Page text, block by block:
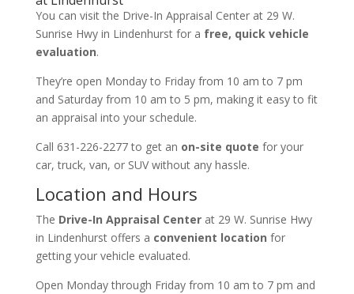
You can visit the Drive-In Appraisal Center at 29 W.
Sunrise Hwy in Lindenhurst for a free, quick vehicle
evaluation.
They’re open Monday to Friday from 10 am to 7 pm
and Saturday from 10 am to 5 pm, making it easy to fit
an appraisal into your schedule.
Call 631-226-2277 to get an on-site quote for your
car, truck, van, or SUV without any hassle.
Location and Hours
The Drive-In Appraisal Centerat 29 W. Sunrise Hwy
in Lindenhurst offers a convenient location for
getting your vehicle evaluated.
Open Monday through Friday from 10 am to 7 pm and